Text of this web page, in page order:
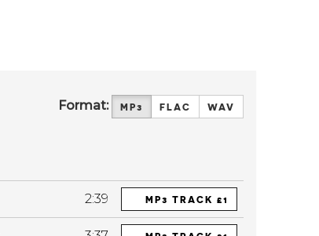
Format: MP3 FLAC WAV
2:39 MP3 TRACK £1